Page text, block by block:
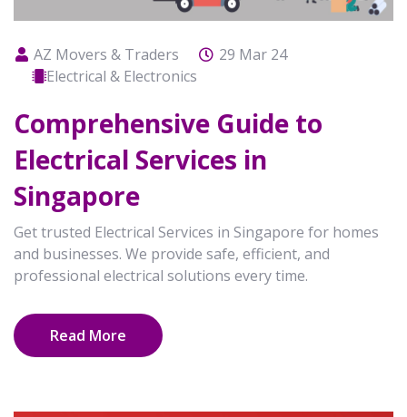
AZ Movers & Traders
29 Mar 24
Electrical & Electronics
Comprehensive Guide to
Electrical Services in
Singapore
Get trusted Electrical Services in Singapore for homes
and businesses. We provide safe, efficient, and
professional electrical solutions every time.
Read More